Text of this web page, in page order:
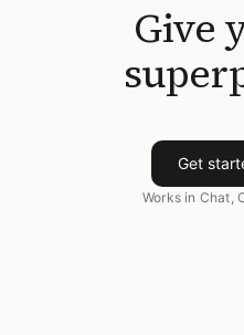
Give
Get
Works in Chat,